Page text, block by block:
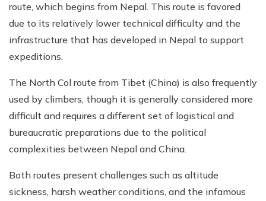
route, which begins from Nepal. This route is favored
due to its relatively lower technical difficulty and the
infrastructure that has developed in Nepal to support
expeditions.
The North Col route from Tibet (China) is also frequently
used by climbers, though it is generally considered more
difficult and requires a different set of logistical and
bureaucratic preparations due to the political
complexities between Nepal and China.
Both routes present challenges such as altitude
sickness, harsh weather conditions, and the infamous